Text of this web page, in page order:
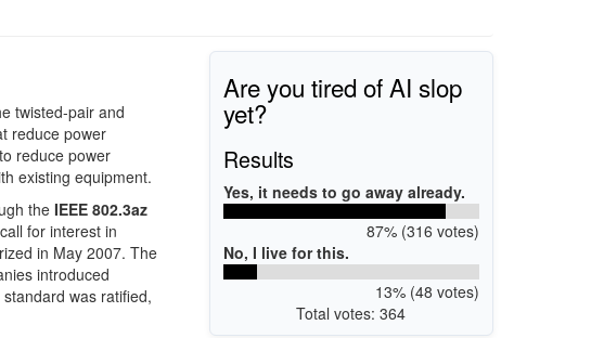
twisted-pair and
reduce power
reduce power
existing equipment.
theIEEE 802.3az
for interest in
in May 2007. The
introduced
was ratified,
Are you tired of AI slop
yet?
Results
Yes, it needs to go away already.
87% (316 votes)
No, I live for this.
13% (48 votes)
Total votes: 364